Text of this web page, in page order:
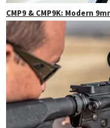
CMP9 & CMP9K: Modern